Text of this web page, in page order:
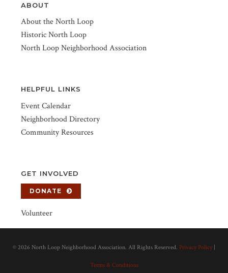
ABOUT
About the North Loop
Historic North Loop
North Loop Neighborhood Association
HELPFUL LINKS
Event Calendar
Neighborhood Directory
Community Resources
GET INVOLVED
DONATE
Volunteer
© 2026 North Loop Neighborhood Association. All Rights Reserved. Privacy Policy
Terms & Conditions